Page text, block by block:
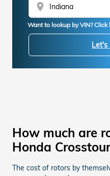
location_on
Want to lookup by VIN? Click
Let's
How much are
Honda Crosstour
The cost of rotors by